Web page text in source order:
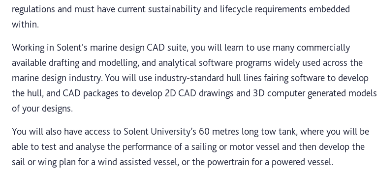
regulations and must have current sustainability and lifecycle requirements embedded
within.
Working in Solent's marine design CAD suite, you will learn to use many commercially
available drafting and modelling, and analytical software programs widely used across the
marine design industry. You will use industry-standard hull lines fairing software to develop
the hull, and CAD packages to develop 2D CAD drawings and 3D computer generated models
of your designs.
You will also have access to Solent University’s 60 metres long tow tank, where you will be
able to test and analyse the performance of a sailing or motor vessel and then develop the
sail or wing plan for a wind assisted vessel, or the powertrain for a powered vessel.